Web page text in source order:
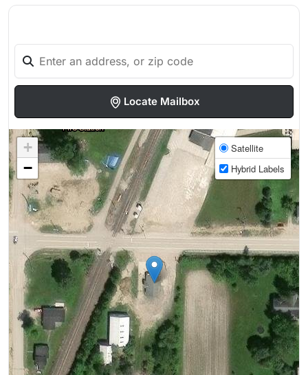
Locate Mailbox
+
−
Satellite
Hybrid Labels